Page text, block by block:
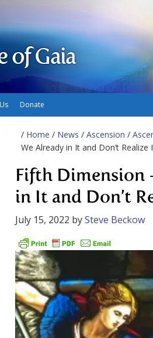
of Gaia
Donate
/ Home / News / Ascension /
We Already in It and Don’t Realize
Fifth Dimension
in It and Don’t
July 15, 2022 bySteve Beckow